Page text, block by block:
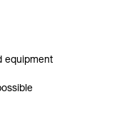
equipment